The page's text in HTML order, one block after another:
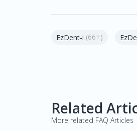
EzDent-i (66+)
Related
More related FAQ Articles